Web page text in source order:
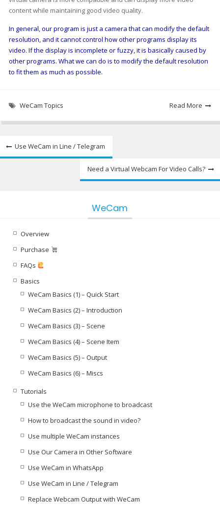
content while maintaining good video quality.
In general, our program is just a camera that can modify the default
resolution, and it cannot control how other programs display its
video. If the display is incomplete or fuzzy, it is basically caused by
other programs. What we can do is to modify the default resolution
to fit them as much as possible.
WeCam Topics Read More
Use WeCam in Line / Telegram
Need a Virtual Webcam For Video Calls?
WeCam
Overview
Purchase
FAQs
Basics
WeCam Basics (1) – Quick Start
WeCam Basics (2) – Introduction
WeCam Basics (3) – Scene
WeCam Basics (4) – Scene Item
WeCam Basics (5) – Output
WeCam Basics (6) – Miscs
Tutorials
Use the WeCam microphone to broadcast
How to broadcast the sound in video?
Use multiple WeCam instances
Use Our Camera in Other Software
Use WeCam in WhatsApp
Use WeCam in Line / Telegram
Replace Webcam Output with WeCam